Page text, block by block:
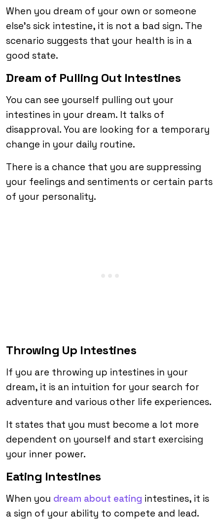
When you dream of your own or someone
else’s sick intestine, it is not a bad sign. The
scenario suggests that your health is in a
good state.
Dream of Pulling Out Intestines
You can see yourself pulling out your
intestines in your dream. It talks of
disapproval. You are looking for a temporary
change in your daily routine.
There is a chance that you are suppressing
your feelings and sentiments or certain parts
of your personality.
Throwing Up Intestines
If you are throwing up intestines in your
dream, it is an intuition for your search for
adventure and various other life experiences.
It states that you must become a lot more
dependent on yourself and start exercising
your inner power.
Eating Intestines
When you dream about eating intestines, it is
a sign of your ability to compete and lead.